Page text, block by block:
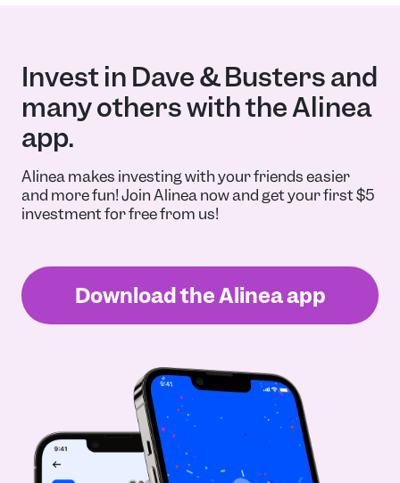
Invest in Dave & Busters and
many others with the Alinea
app.
Alinea makes investing with your friends easier
and more fun! Join Alinea now and get your first $5
investment for free from us!
Download the Alinea app